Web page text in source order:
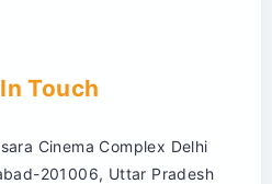
Touch
Cinema Complex Delhi
201006, Uttar Pradesh